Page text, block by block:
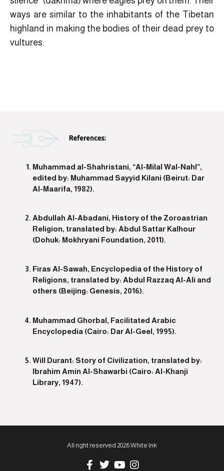
ways are similar to the inhabitants of the Tibetan
highland in making the bodies of their dead prey to
vultures.
Muhammad al-Shahristani, “Al-Milal Wal-Nahl”,
edited by: Muhammad Sayyid Kilani (Beirut: Dar
Al-Maarifa, 1982).
Abdullah Al-Abadani, History of the Zoroastrian
Religion, translated by: Abdul Sattar Kalhour
(Dohuk: Mokhryani Foundation, 2011).
Firas Al-Sawah, Encyclopedia of the History of
Religions, translated by: Abdul Razzaq Al-Ali and
others (Beijing: Genesis, 2016).
Muhammad Ghorbal, Facilitated Arabic
Encyclopedia (Cairo: Dar Al-Geel, 1995).
Will Durant: Story of Civilization, translated by:
Ibrahim Amin Al-Shawarbi (Cairo: Al-Khanji
Library, 1947).
All right reserved 2026 White Ink